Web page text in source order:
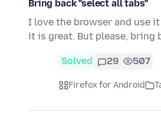
Bring back "select all tabs"
I love the browser and use
it is great. But please,
Solved 29 507
Firefox for Android